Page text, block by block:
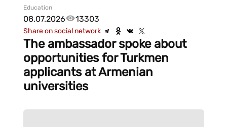
Education
08.07.2026 13303
Share on social network
The ambassador spoke about
opportunities for Turkmen
applicants at Armenian
universities